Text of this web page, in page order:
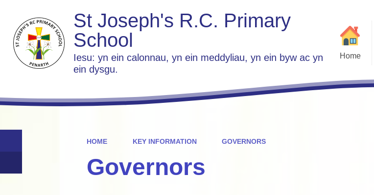
St Joseph's R.C. Primary
School
Iesu: yn ein calonnau, yn ein meddyliau, yn ein byw ac yn
ein dysgu.
Home
HOME KEY INFORMATION GOVERNORS
Governors